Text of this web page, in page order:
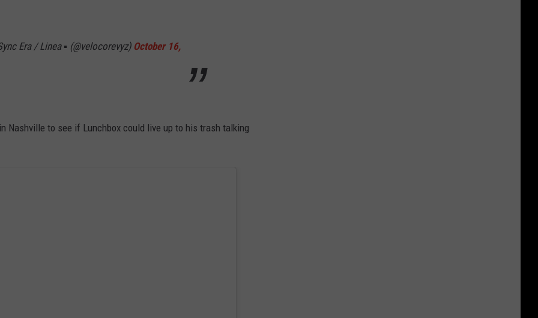
Era / Linea ▪️ (@velocorevyz) October 16,
Nashville to see if Lunchbox could live up to his trash talking